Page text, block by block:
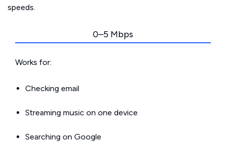
speeds.
0–5 Mbps
Works for:
Checking email
Streaming music on one device
Searching on Google